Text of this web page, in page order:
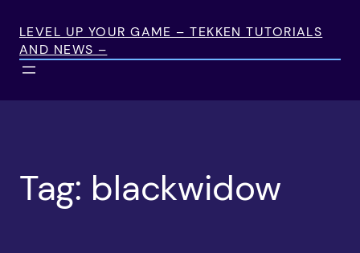
content
LEVEL UP YOUR GAME – TEKKEN TUTORIALS
AND NEWS –
Tag: blackwidow